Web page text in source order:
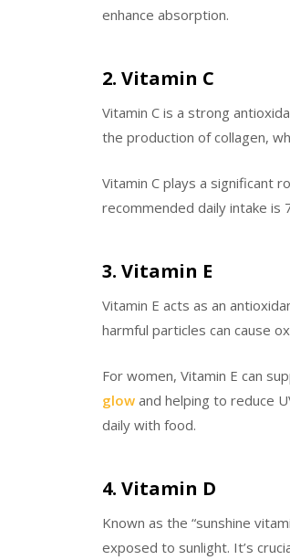
enhance absorption.
2. Vitamin C
Vitamin C is a strong
the production of collagen,
Vitamin C plays a significant
recommended daily intake is
3. Vitamin E
Vitamin E acts as an
harmful particles can cause
For women, Vitamin E can
glow and helping to reduce
daily with food.
4. Vitamin D
Known as the “sunshine
exposed to sunlight. It’s